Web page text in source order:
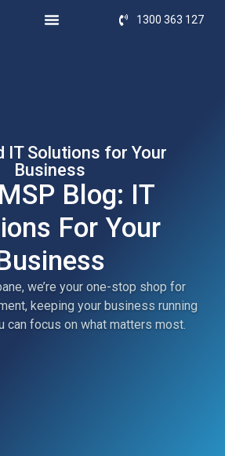
1300 363 127
IT Solutions for Your
Business
Blog: IT
For Your
we’re your one-stop shop for
keeping your business running
can focus on what matters most.